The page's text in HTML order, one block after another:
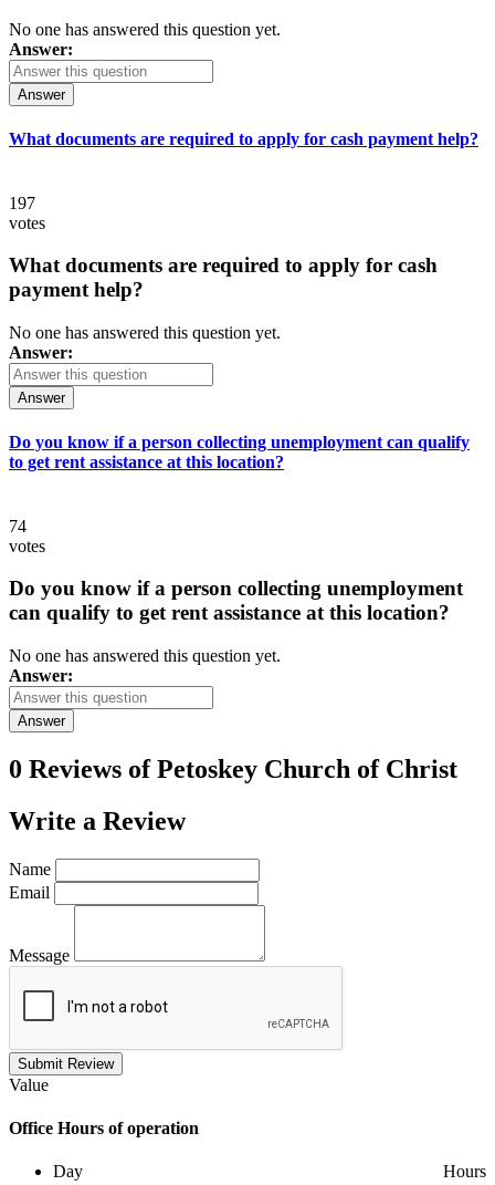
No one has answered this question yet.
Answer:
Answer
What documents are required to apply for cash payment help?
197
votes
What documents are required to apply for cash
payment help?
No one has answered this question yet.
Answer:
Answer
Do you know if a person collecting unemployment can qualify
to get rent assistance at this location?
74
votes
Do you know if a person collecting unemployment
can qualify to get rent assistance at this location?
No one has answered this question yet.
Answer:
Answer
0 Reviews ofPetoskey Church of Christ
Write a Review
Name
Email
Message
Submit Review
Value
Office Hours of operation
Day Hours